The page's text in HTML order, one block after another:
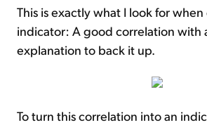
This is exactly what I look for
indicator: A good correlation with
explanation to back it up.
To turn this correlation into an